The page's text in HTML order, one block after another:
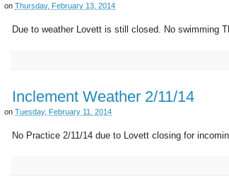
onThursday, February 13, 2014
Due to weather Lovett is still closed. No swimming
Inclement Weather 2/11/14
onTuesday, February 11, 2014
No Practice 2/11/14 due to Lovett closing for